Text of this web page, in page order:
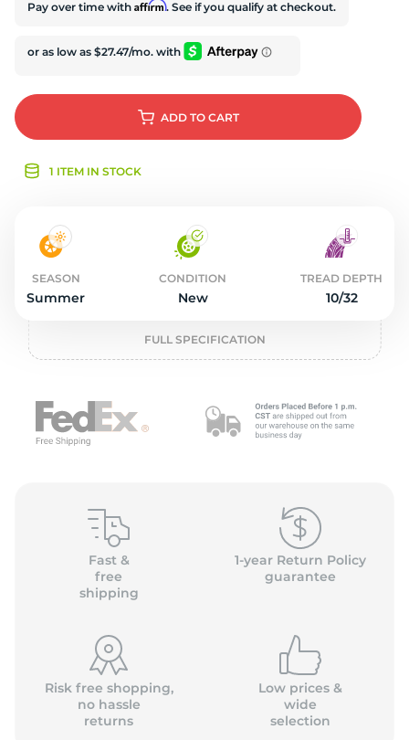
Pay over time with Affirm. See if you qualify at checkout.
ADD TO CART
1 ITEM IN STOCK
SEASON
Summer
CONDITION
New
TREAD DEPTH
10/32
FULL SPECIFICATION
Fast &
free
shipping
1-year Return Policy
guarantee
Risk free shopping,
no hassle
returns
Low prices &
wide
selection